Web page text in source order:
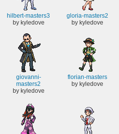
hilbert-masters3
by kyledove
gloria-masters2
by kyledove
giovanni-
masters2
by kyledove
florian-masters
by kyledove